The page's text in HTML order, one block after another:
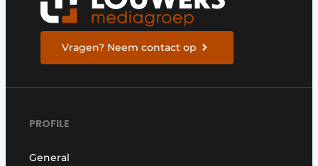
Vragen? Neem contact op
PROFILE
General